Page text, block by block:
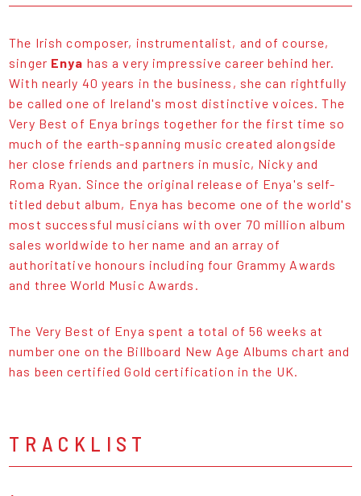
The Irish composer, instrumentalist, and of course,
singer Enya has a very impressive career behind her.
With nearly 40 years in the business, she can rightfully
be called one of Ireland's most distinctive voices. The
Very Best of Enya brings together for the first time so
much of the earth-spanning music created alongside
her close friends and partners in music, Nicky and
Roma Ryan. Since the original release of Enya's self-
titled debut album, Enya has become one of the world's
most successful musicians with over 70 million album
sales worldwide to her name and an array of
authoritative honours including four Grammy Awards
and three World Music Awards.
The Very Best of Enya spent a total of 56 weeks at
number one on the Billboard New Age Albums chart and
has been certified Gold certification in the UK.
TRACKLIST